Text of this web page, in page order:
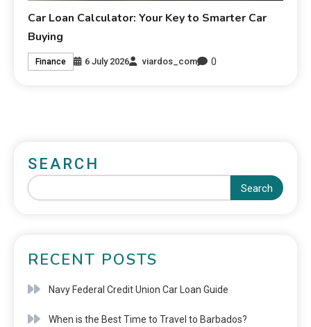
Car Loan Calculator: Your Key to Smarter Car
Buying
Finance 6 July 2026 viardos_com 0
SEARCH
Search
RECENT POSTS
Navy Federal Credit Union Car Loan Guide
When is the Best Time to Travel to Barbados?